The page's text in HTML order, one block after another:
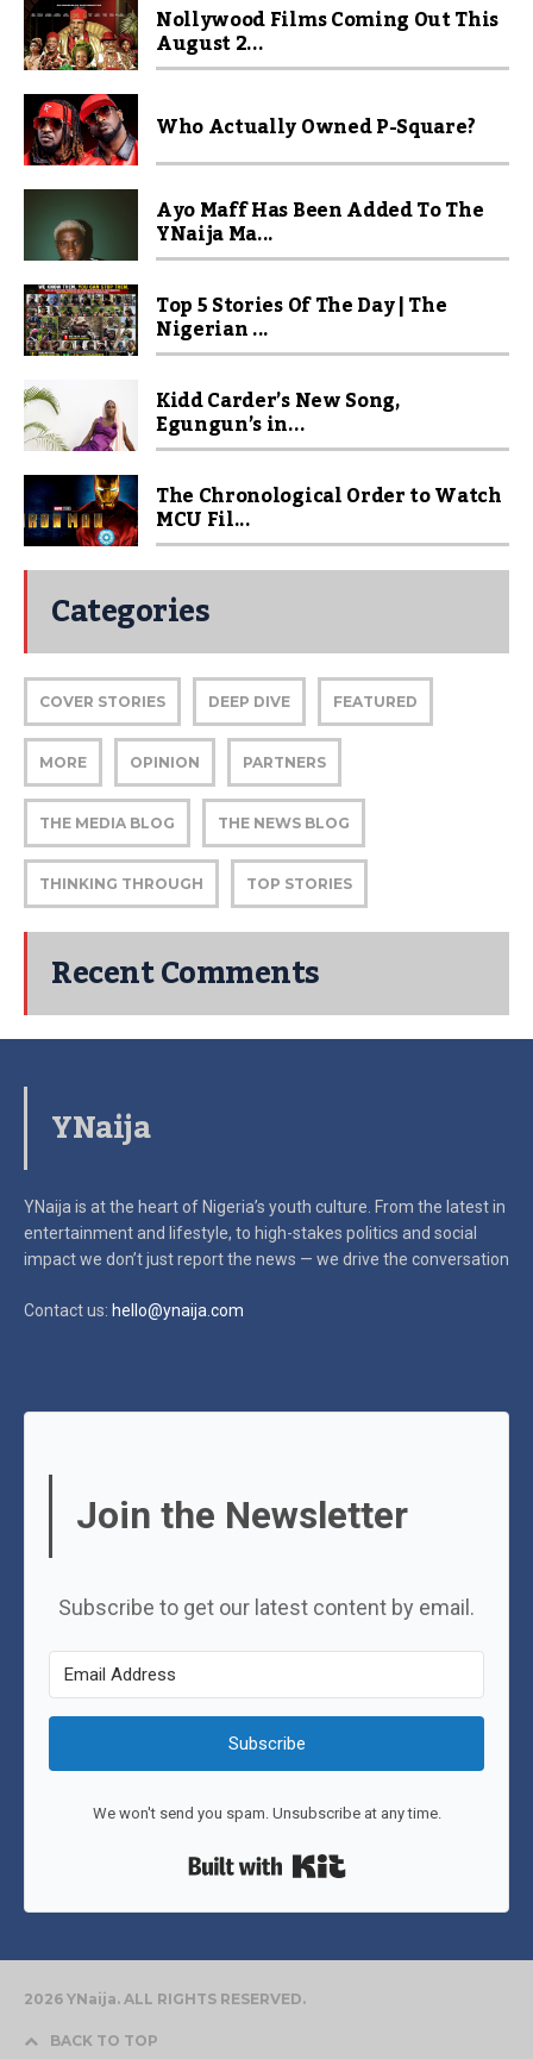
Nollywood Films Coming Out This
August 2...
Who Actually Owned P-Square?
Ayo Maff Has Been Added To The
YNaija Ma...
Top 5 Stories Of The Day | The
Nigerian ...
Kidd Carder’s New Song,
Egungun’s in...
The Chronological Order to Watch
MCU Fil...
Categories
COVER STORIES DEEP DIVE FEATURED
MORE OPINION PARTNERS
THE MEDIA BLOG THE NEWS BLOG
THINKING THROUGH TOP STORIES
Recent Comments
YNaija
YNaija is at the heart of Nigeria’s youth culture. From the latest in
entertainment and lifestyle, to high-stakes politics and social
impactwe don’t just report the news — we drive the conversation
Contact us: hello@ynaija.com
Join the Newsletter
Subscribe to get our latest content by email.
Subscribe
We won't send you spam. Unsubscribe at any time.
2026 YNaija. ALL RIGHTS RESERVED.
BACK TO TOP